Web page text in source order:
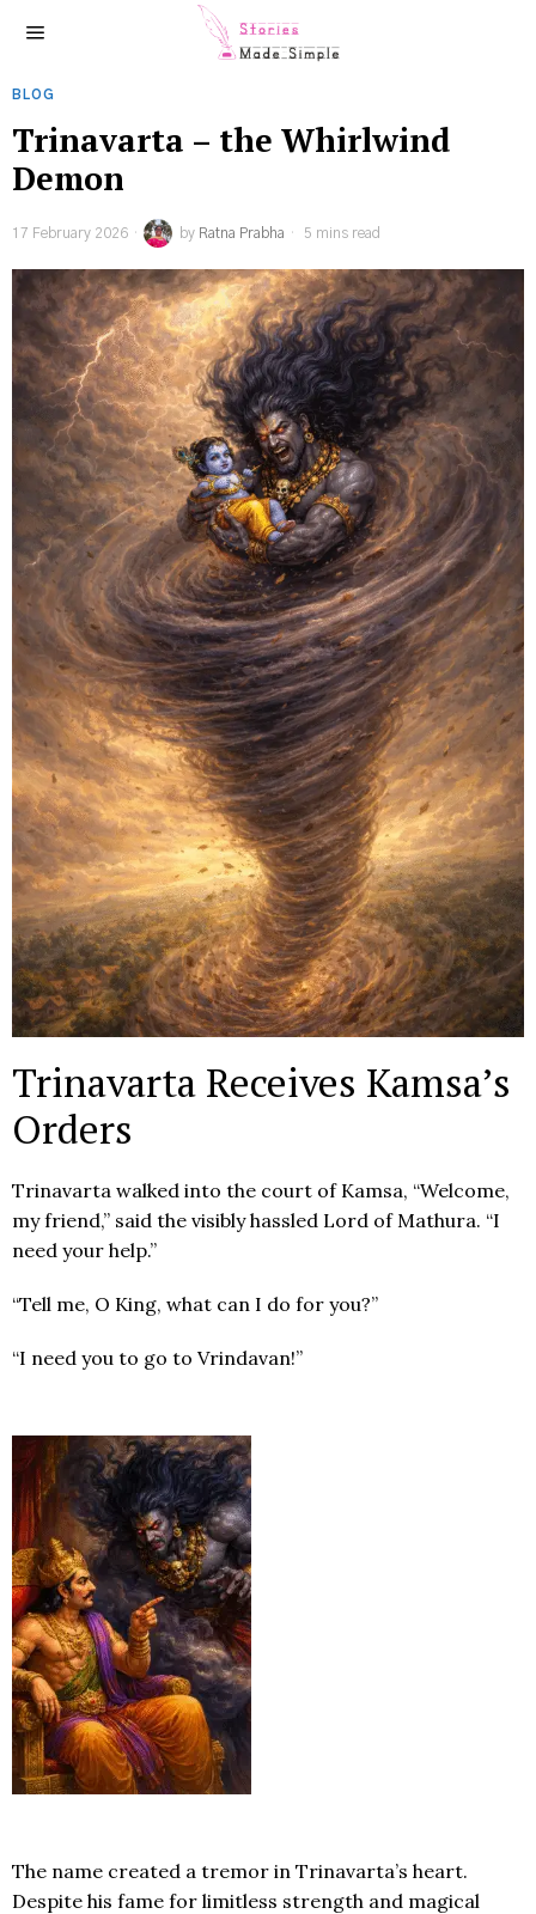
BLOG
Trinavarta – the Whirlwind
Demon
17 February 2026 by Ratna Prabha 5 mins read
Trinavarta Receives Kamsa’s
Orders
Trinavarta walked into the court of Kamsa, “Welcome,
my friend,” said the visibly hassled Lord of Mathura. “I
need your help.”
“Tell me, O King, what can I do for you?”
“I need you to go to Vrindavan!”
The name created a tremor in Trinavarta’s heart.
Despite his fame for limitless strength and magical